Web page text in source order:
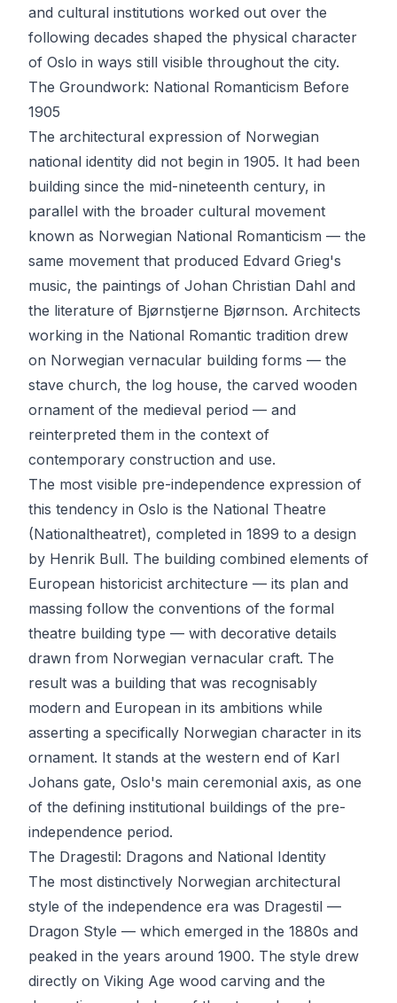
and cultural institutions worked out over the
following decades shaped the physical character
of Oslo in ways still visible throughout the city.
The Groundwork: National Romanticism Before
1905
The architectural expression of Norwegian
national identity did not begin in 1905. It had been
building since the mid-nineteenth century, in
parallel with the broader cultural movement
known as Norwegian National Romanticism — the
same movement that produced Edvard Grieg's
music, the paintings of Johan Christian Dahl and
the literature of Bjørnstjerne Bjørnson. Architects
working in the National Romantic tradition drew
on Norwegian vernacular building forms — the
stave church, the log house, the carved wooden
ornament of the medieval period — and
reinterpreted them in the context of
contemporary construction and use.
The most visible pre-independence expression of
this tendency in Oslo is the National Theatre
(Nationaltheatret), completed in 1899 to a design
by Henrik Bull. The building combined elements of
European historicist architecture — its plan and
massing follow the conventions of the formal
theatre building type — with decorative details
drawn from Norwegian vernacular craft. The
result was a building that was recognisably
modern and European in its ambitions while
asserting a specifically Norwegian character in its
ornament. It stands at the western end of Karl
Johans gate, Oslo's main ceremonial axis, as one
of the defining institutional buildings of the pre-
independence period.
The Dragestil: Dragons and National Identity
The most distinctively Norwegian architectural
style of the independence era was Dragestil —
Dragon Style — which emerged in the 1880s and
peaked in the years around 1900. The style drew
directly on Viking Age wood carving and the